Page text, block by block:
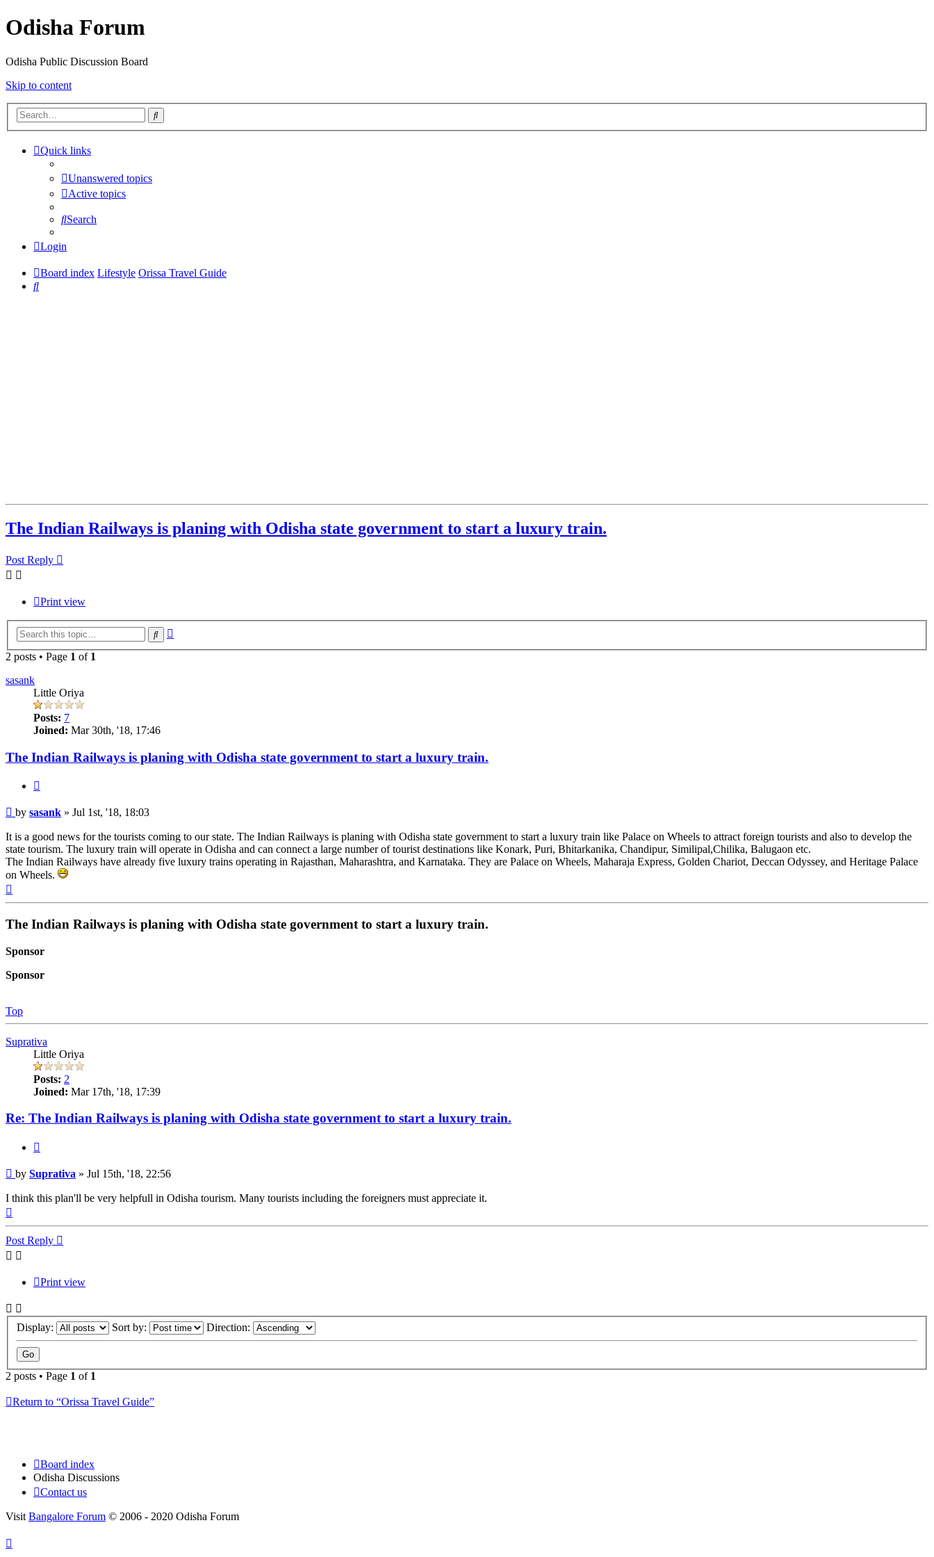
Odisha Forum
Odisha Public Discussion Board
Skip to content
Search
Quick links
Unanswered topics
Active topics
Search
Login
Board index Lifestyle Orissa Travel Guide
Search
The Indian Railways is planing with Odisha state government to start a luxury train.
Post Reply
Print view
Search
2 posts • Page 1 of 1
sasank
Little Oriya
Posts: 7
Joined: Mar 30th, '18, 17:46
The Indian Railways is planing with Odisha state government to start a luxury train.
Post
by sasank » Jul 1st, '18, 18:03
It is a good news for the tourists coming to our state. The Indian Railways is planing with Odisha state government to start a luxury train like Palace on Wheels to attract foreign tourists and also to develop the
state tourism. The luxury train will operate in Odisha and can connect a large number of tourist destinations like Konark, Puri, Bhitarkanika, Chandipur, Similipal,Chilika, Balugaon etc.
The Indian Railways have already five luxury trains operating in Rajasthan, Maharashtra, and Karnataka. They are Palace on Wheels, Maharaja Express, Golden Chariot, Deccan Odyssey, and Heritage Palace
on Wheels.
The Indian Railways is planing with Odisha state government to start a luxury train.
Sponsor
Sponsor
Top
Suprativa
Little Oriya
Posts: 2
Joined: Mar 17th, '18, 17:39
Re: The Indian Railways is planing with Odisha state government to start a luxury train.
Post
by Suprativa » Jul 15th, '18, 22:56
I think this plan'll be very helpfull in Odisha tourism. Many tourists including the foreigners must appreciate it.
Post Reply
Print view
Display: Sort by: Direction:
2 posts • Page 1 of 1
Return to “Orissa Travel Guide”
Board index
Odisha Discussions
Contact us
Visit Bangalore Forum © 2006 - 2020 Odisha Forum